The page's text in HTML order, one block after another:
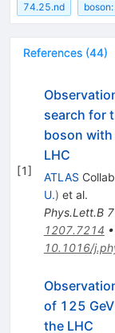
74.25.nd
References (44)
[1]
search for
boson with
LHC
ATLAS
U.) et al.
Phys.Lett.B
1207.7214 •
10.1016/
of 125
the LHC